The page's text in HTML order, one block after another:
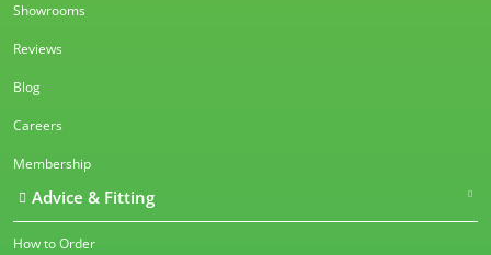
Showrooms
Reviews
Blog
Careers
Membership
Advice & Fitting
How to Order